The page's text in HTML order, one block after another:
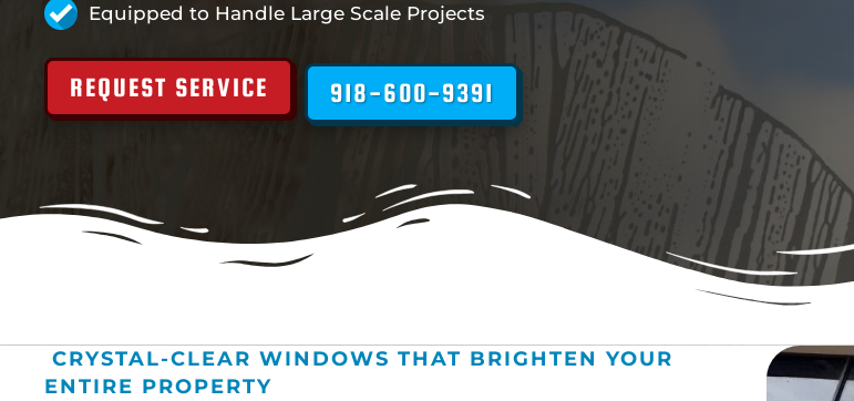
Equipped to Handle Large Scale Projects
REQUEST SERVICE 918-600-9391
CRYSTAL-CLEAR WINDOWS THAT BRIGHTEN YOUR
ENTIRE PROPERTY